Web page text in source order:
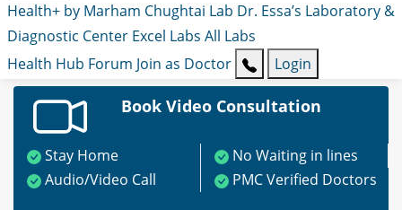
Health+ by Marham Chughtai Lab Dr. Essa’s Laboratory &
Diagnostic Center Excel Labs All Labs
Health Hub Forum Join as Doctor Login
Book Video Consultation
Stay Home
No Waiting in lines
Audio/Video Call
PMC Verified Doctors